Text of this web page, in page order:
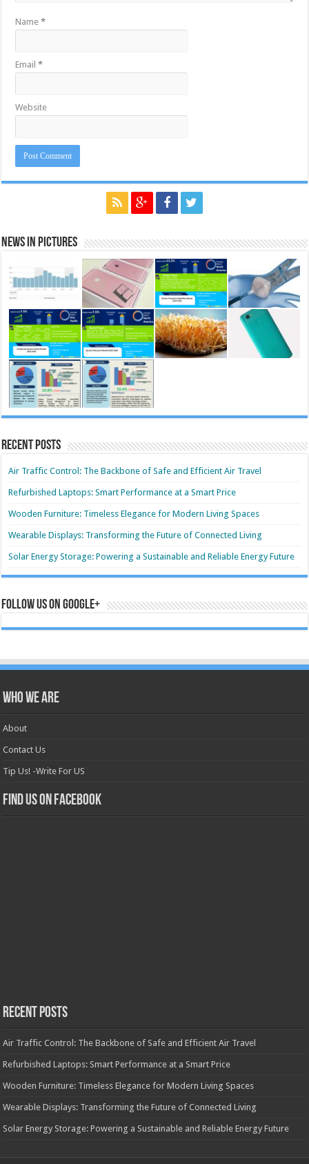
Name*
Email*
Website
News in Pictures
Recent Posts
Air Traffic Control: The Backbone of Safe and Efficient Air Travel
Refurbished Laptops: Smart Performance at a Smart Price
Wooden Furniture: Timeless Elegance for Modern Living Spaces
Wearable Displays: Transforming the Future of Connected Living
Solar Energy Storage: Powering a Sustainable and Reliable Energy Future
Follow us on Google+
Who we are
About
Contact Us
Tip Us! -Write For US
Find us on Facebook
Recent Posts
Air Traffic Control: The Backbone of Safe and Efficient Air Travel
Refurbished Laptops: Smart Performance at a Smart Price
Wooden Furniture: Timeless Elegance for Modern Living Spaces
Wearable Displays: Transforming the Future of Connected Living
Solar Energy Storage: Powering a Sustainable and Reliable Energy Future